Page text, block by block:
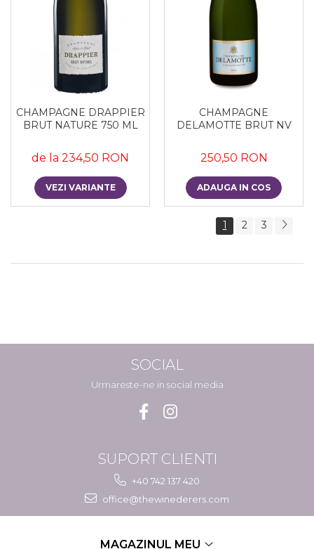
CHAMPAGNE DRAPPIER
BRUT NATURE 750 ML
de la 234,50 RON
VEZI VARIANTE
CHAMPAGNE
DELAMOTTE BRUT NV
250,50 RON
ADAUGA IN COS
1 2 3
SOCIAL
Urmareste-ne in social media
SUPORT CLIENTI
+40 742 137 420
office@thewinederers.com
MAGAZINUL MEU